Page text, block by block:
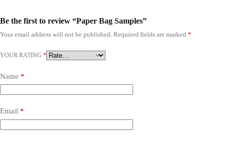
Be the first to review “Paper Bag Samples”
Your email address will not be published. Required fields are marked *
YOUR RATING *
Name *
Email *